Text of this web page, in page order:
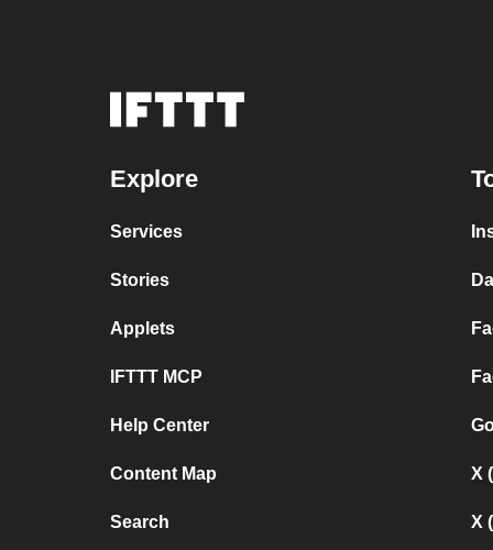
Explore
Services
Stories
Applets
IFTTT MCP
Help Center
Content Map
Search
X
X